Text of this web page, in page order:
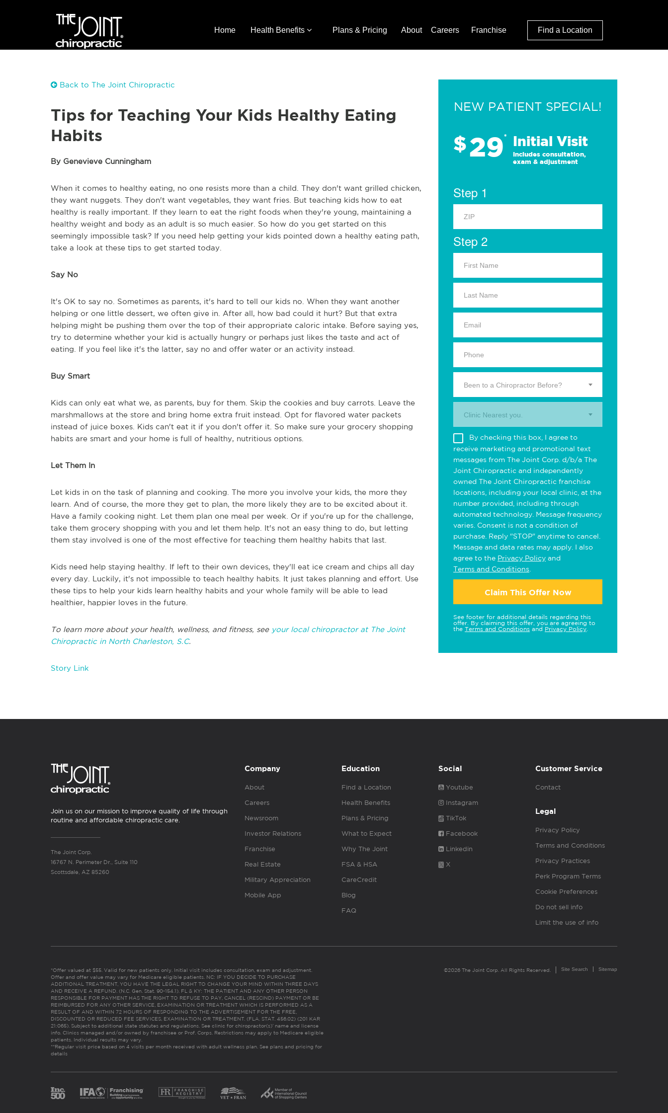
Home Health Benefits Plans & Pricing About Careers Franchise Find a Location
Back to The Joint Chiropractic
Tips for Teaching Your Kids Healthy Eating
Habits
By Genevieve Cunningham
When it comes to healthy eating, no one resists more than a child. They don't want grilled chicken,
they want nuggets. They don't want vegetables, they want fries. But teaching kids how to eat
healthy is really important. If they learn to eat the right foods when they're young, maintaining a
healthy weight and body as an adult is so much easier. So how do you get started on this
seemingly impossible task? If you need help getting your kids pointed down a healthy eating path,
take a look at these tips to get started today.
Say No
It's OK to say no. Sometimes as parents, it's hard to tell our kids no. When they want another
helping or one little dessert, we often give in. After all, how bad could it hurt? But that extra
helping might be pushing them over the top of their appropriate caloric intake. Before saying yes,
try to determine whether your kid is actually hungry or perhaps just likes the taste and act of
eating. If you feel like it's the latter, say no and offer water or an activity instead.
Buy Smart
Kids can only eat what we, as parents, buy for them. Skip the cookies and buy carrots. Leave the
marshmallows at the store and bring home extra fruit instead. Opt for flavored water packets
instead of juice boxes. Kids can't eat it if you don't offer it. So make sure your grocery shopping
habits are smart and your home is full of healthy, nutritious options.
Let Them In
Let kids in on the task of planning and cooking. The more you involve your kids, the more they
learn. And of course, the more they get to plan, the more likely they are to be excited about it.
Have a family cooking night. Let them plan one meal per week. Or if you're up for the challenge,
take them grocery shopping with you and let them help. It's not an easy thing to do, but letting
them stay involved is one of the most effective for teaching them healthy habits that last.
Kids need help staying healthy. If left to their own devices, they'll eat ice cream and chips all day
every day. Luckily, it's not impossible to teach healthy habits. It just takes planning and effort. Use
these tips to help your kids learn healthy habits and your whole family will be able to lead
healthier, happier loves in the future.
To learn more about your health, wellness, and fitness, see your local chiropractor at The Joint
Chiropractic in North Charleston, S.C.
Story Link
NEW PATIENT SPECIAL!
$29* Initial Visit
Includes consultation,
exam & adjustment
Step 1
Step 2
Been to a Chiropractor Before?
Clinic Nearest you.
By checking this box, I agree to
receive marketing and promotional text
messages from The Joint Corp. d/b/a The
Joint Chiropractic and independently
owned The Joint Chiropractic franchise
locations, including your local clinic, at the
number provided, including through
automated technology. Message frequency
varies. Consent is not a condition of
purchase. Reply "STOP" anytime to cancel.
Message and data rates may apply. I also
agree to the Privacy Policy and
Terms and Conditions
Claim This Offer Now
See footer for additional details regarding this
offer. By claiming this offer, you are agreeing to
the Terms and Conditions and Privacy Policy
Join us on our mission to improve quality of life through
routine and affordable chiropractic care.
The Joint Corp.
16767 N. Perimeter Dr., Suite 110
Scottsdale, AZ 85260
Company
About
Careers
Newsroom
Investor Relations
Franchise
Real Estate
Military Appreciation
Mobile App
Education
Find a Location
Health Benefits
Plans & Pricing
What to Expect
Why The Joint
FSA & HSA
CareCredit
Blog
FAQ
Social
Youtube
Instagram
TikTok
Facebook
Linkedin
X
Customer Service
Contact
Legal
Privacy Policy
Terms and Conditions
Privacy Practices
Perk Program Terms
Cookie Preferences
Do not sell info
Limit the use of info
*Offer valued at $55. Valid for new patients only. Initial visit includes consultation, exam and adjustment.
Offer and offer value may vary for Medicare eligible patients. NC: IF YOU DECIDE TO PURCHASE
ADDITIONAL TREATMENT, YOU HAVE THE LEGAL RIGHT TO CHANGE YOUR MIND WITHIN THREE DAYS
AND RECEIVE A REFUND. (N.C. Gen. Stat. 90-154.1). FL & KY: THE PATIENT AND ANY OTHER PERSON
RESPONSIBLE FOR PAYMENT HAS THE RIGHT TO REFUSE TO PAY, CANCEL (RESCIND) PAYMENT OR BE
REIMBURSED FOR ANY OTHER SERVICE, EXAMINATION OR TREATMENT WHICH IS PERFORMED AS A
RESULT OF AND WITHIN 72 HOURS OF RESPONDING TO THE ADVERTISEMENT FOR THE FREE,
DISCOUNTED OR REDUCED FEE SERVICES, EXAMINATION OR TREATMENT. (FLA. STAT. 456.02) (201 KAR
21:065). Subject to additional state statutes and regulations. See clinic for chiropractor(s)’ name and license
info. Clinics managed and/or owned by franchisee or Prof. Corps. Restrictions may apply to Medicare eligible
patients. Individual results may vary.
**Regular visit price based on 4 visits per month received with adult wellness plan. See plans and pricing for
details
©2026 The Joint Corp. All Rights Reserved. Site Search Sitemap